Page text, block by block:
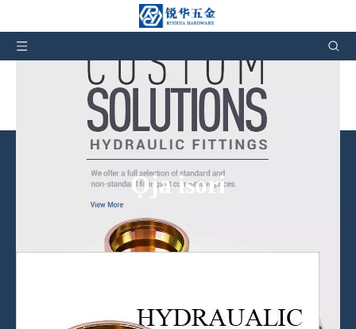
China
Ọja isori
A nfunni kii ṣe awọn ọja nikan, ṣugbọn tun iṣẹ lẹhin-tita wa.